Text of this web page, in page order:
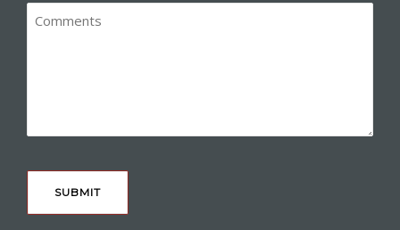
Comments